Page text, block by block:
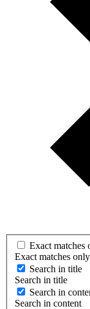
Exact matches
Exact matches only
Search in title
Search in title
Search in
Search in content